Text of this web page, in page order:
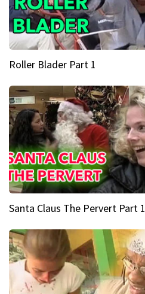
Roller Blader Part 1
Santa Claus The Pervert Part 1